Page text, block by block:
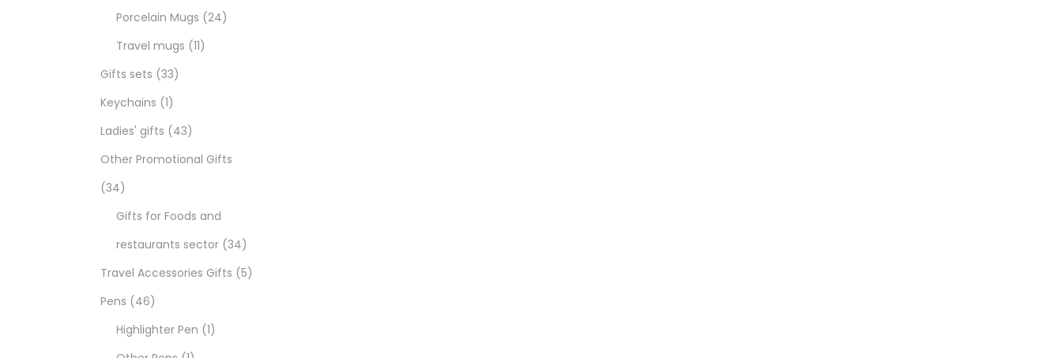
Porcelain Mugs 24
Travel mugs 11
Gifts sets 33
Keychains 1
Ladies' gifts
43
Other Promotional Gifts
34
Gifts for Foods and
restaurants sector 34
Travel Accessories Gifts 5
Pens
46
Highlighter Pen 1